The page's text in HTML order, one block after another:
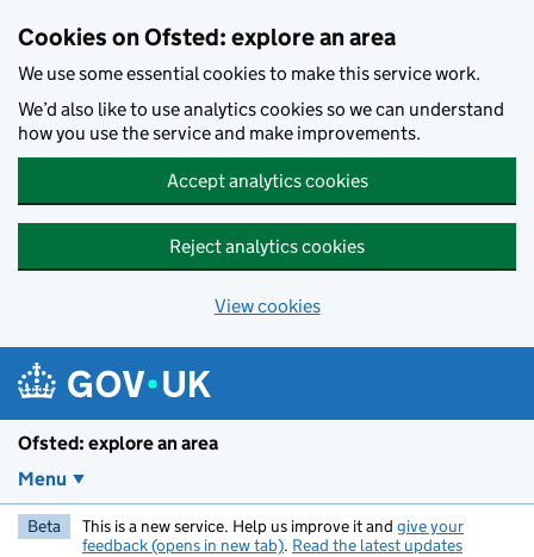
Cookies on Ofsted: explore an area
We use some essential cookies to make this service work.
We’d also like to use analytics cookies so we can understand
how you use the service and make improvements.
Accept analytics cookies
Reject analytics cookies
View cookies
Ofsted: explore an area
Menu
Beta This is a new service. Help us improve it and give your
feedback (opens in new tab). Read the latest updates